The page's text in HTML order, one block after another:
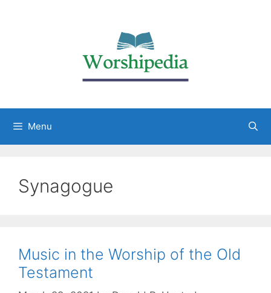
Menu
Synagogue
Music in the Worship of the Old
Testament